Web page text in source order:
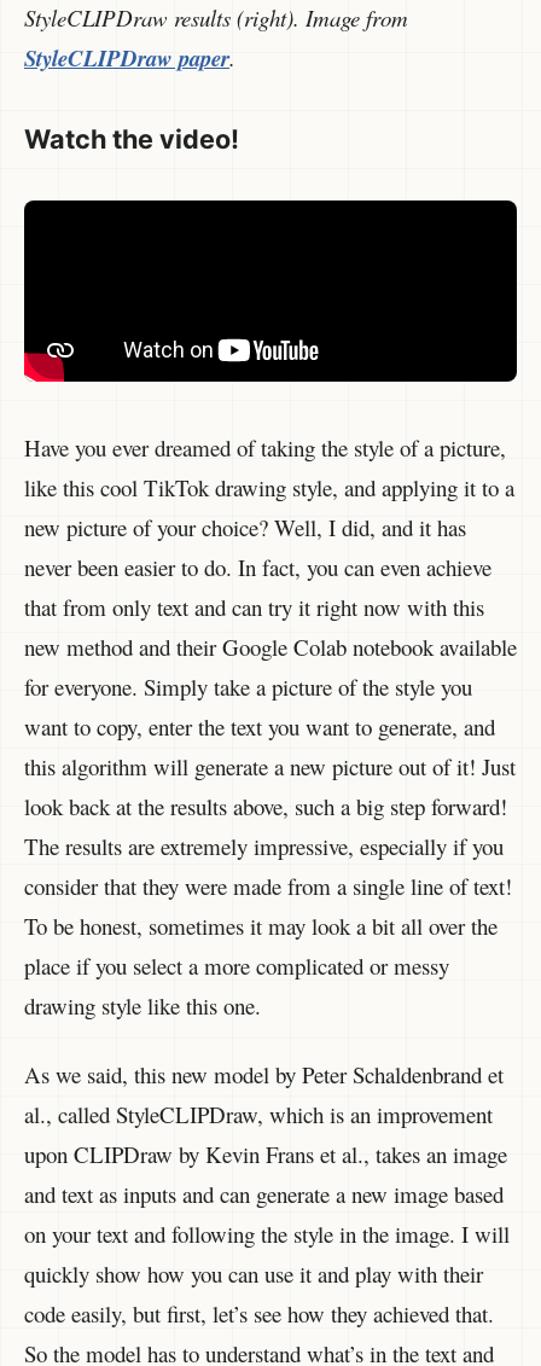
StyleCLIPDraw results (right). Image from
StyleCLIPDraw paper.
Watch the video!
Have you ever dreamed of taking the style of a picture,
like this cool TikTok drawing style, and applying it to a
new picture of your choice? Well, I did, and it has
never been easier to do. In fact, you can even achieve
that from only text and can try it right now with this
new method and their Google Colab notebook available
for everyone. Simply take a picture of the style you
want to copy, enter the text you want to generate, and
this algorithm will generate a new picture out of it! Just
look back at the results above, such a big step forward!
The results are extremely impressive, especially if you
consider that they were made from a single line of text!
To be honest, sometimes it may look a bit all over the
place if you select a more complicated or messy
drawing style like this one.
As we said, this new model by Peter Schaldenbrand et
al., called StyleCLIPDraw, which is an improvement
upon CLIPDraw by Kevin Frans et al., takes an image
and text as inputs and can generate a new image based
on your text and following the style in the image. I will
quickly show how you can use it and play with their
code easily, but first, let’s see how they achieved that.
So the model has to understand what’s in the text and